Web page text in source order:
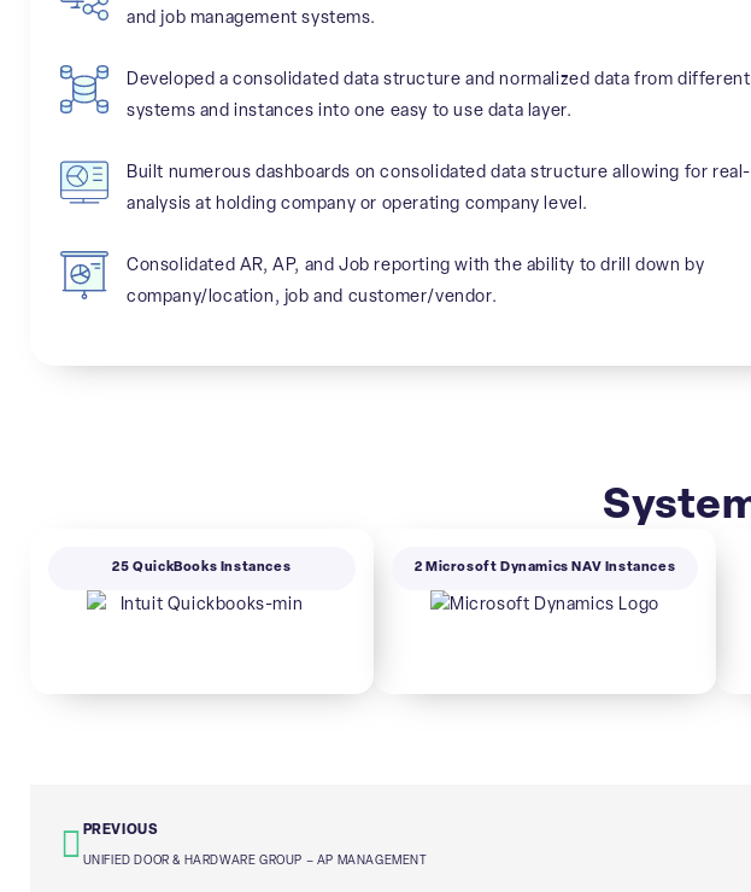
and job management systems.
Developed a consolidated data structure and normalized data from different
systems and instances into one easy to use data layer.
Built numerous dashboards on consolidated data structure allowing for
analysis at holding company or operating company level.
Consolidated AR, AP, and Job reporting with the ability to drill down by
company/location, job and customer/vendor.
25 QuickBooks Instances 2 Microsoft Dynamics NAV Instances
PREVIOUS
UNIFIED DOOR & HARDWARE GROUP – AP MANAGEMENT